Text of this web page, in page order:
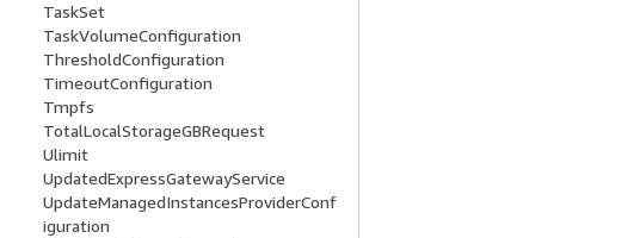
TaskSet
TaskVolumeConfiguration
ThresholdConfiguration
TimeoutConfiguration
Tmpfs
TotalLocalStorageGBRequest
Ulimit
UpdatedExpressGatewayService
UpdateManagedInstancesProviderConf
iguration